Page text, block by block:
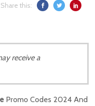
Share this:
receive a
Promo Codes 2024 And